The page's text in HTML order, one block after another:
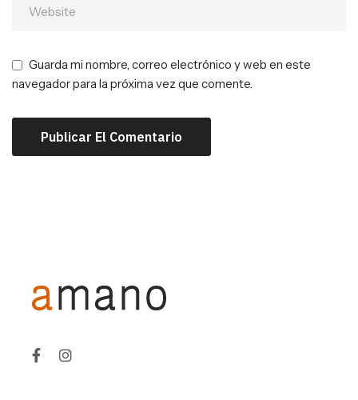
Guarda mi nombre, correo electrónico y web en este
navegador para la próxima vez que comente.